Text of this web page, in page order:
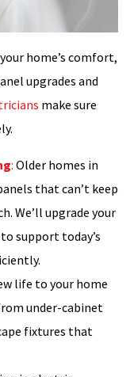
home’s comfort,
upgrades and
make sure
: Older homes in
that can’t keep
We’ll upgrade your
support today’s
life to your home
under-cabinet
fixtures that